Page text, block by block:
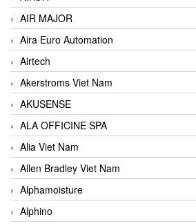
AIR MAJOR
Aira Euro Automation
Airtech
Akerstroms Viet Nam
AKUSENSE
ALA OFFICINE SPA
Alia Viet Nam
Allen Bradley Viet Nam
Alphamoisture
Alphino